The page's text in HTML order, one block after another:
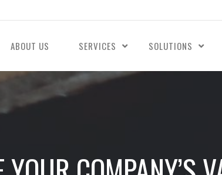
ABOUT US SERVICES SOLUTIONS